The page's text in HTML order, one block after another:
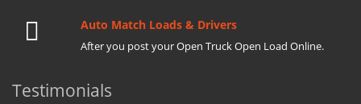
Auto Match Loads & Drivers
After you post your Open Truck Open Load Online.
Testimonials